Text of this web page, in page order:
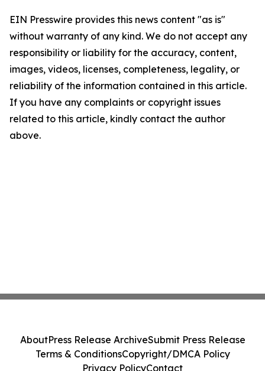
EIN Presswire provides this news content "as is"
without warranty of any kind. We do not accept any
responsibility or liability for the accuracy, content,
images, videos, licenses, completeness, legality, or
reliability of the information contained in this article.
If you have any complaints or copyright issues
related to this article, kindly contact the author
above.
AboutPress Release ArchiveSubmit Press Release
Terms & ConditionsCopyright/DMCA Policy
Privacy PolicyContact